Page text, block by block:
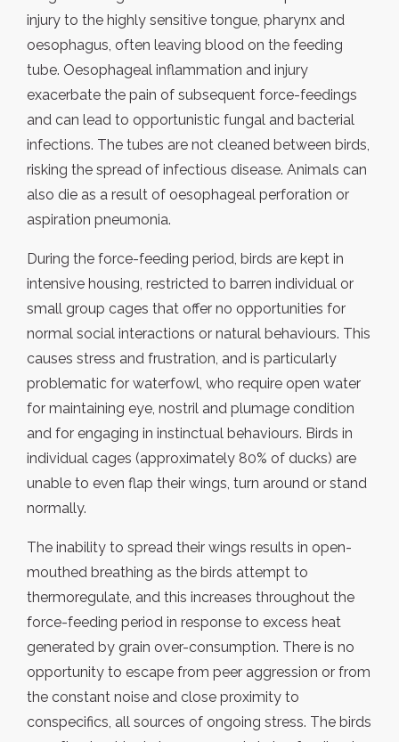
injury to the highly sensitive tongue, pharynx and
oesophagus, often leaving blood on the feeding
tube. Oesophageal inflammation and injury
exacerbate the pain of subsequent force-feedings
and can lead to opportunistic fungal and bacterial
infections. The tubes are not cleaned between birds,
risking the spread of infectious disease. Animals can
also die as a result of oesophageal perforation or
aspiration pneumonia.
During the force-feeding period, birds are kept in
intensive housing, restricted to barren individual or
small group cages that offer no opportunities for
normal social interactions or natural behaviours. This
causes stress and frustration, and is particularly
problematic for waterfowl, who require open water
for maintaining eye, nostril and plumage condition
and for engaging in instinctual behaviours. Birds in
individual cages (approximately 80% of ducks) are
unable to even flap their wings, turn around or stand
normally.
The inability to spread their wings results in open-
mouthed breathing as the birds attempt to
thermoregulate, and this increases throughout the
force-feeding period in response to excess heat
generated by grain over-consumption. There is no
opportunity to escape from peer aggression or from
the constant noise and close proximity to
conspecifics, all sources of ongoing stress. The birds